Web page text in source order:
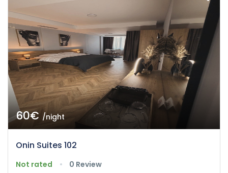
60€/night
Onin Suites 102
Not rated 0 Review